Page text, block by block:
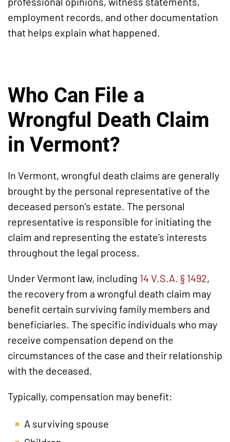
employment records, and other documentation
that helps explain what happened.
Who Can File a
Wrongful Death Claim
in Vermont?
In Vermont, wrongful death claims are generally
brought by the personal representative of the
deceased person’s estate. The personal
representative is responsible for initiating the
claim and representing the estate’s interests
throughout the legal process.
Under Vermont law, including 14 V.S.A. § 1492,
the recovery from a wrongful death claim may
benefit certain surviving family members and
beneficiaries. The specific individuals who may
receive compensation depend on the
circumstances of the case and their relationship
with the deceased.
Typically, compensation may benefit:
A surviving spouse